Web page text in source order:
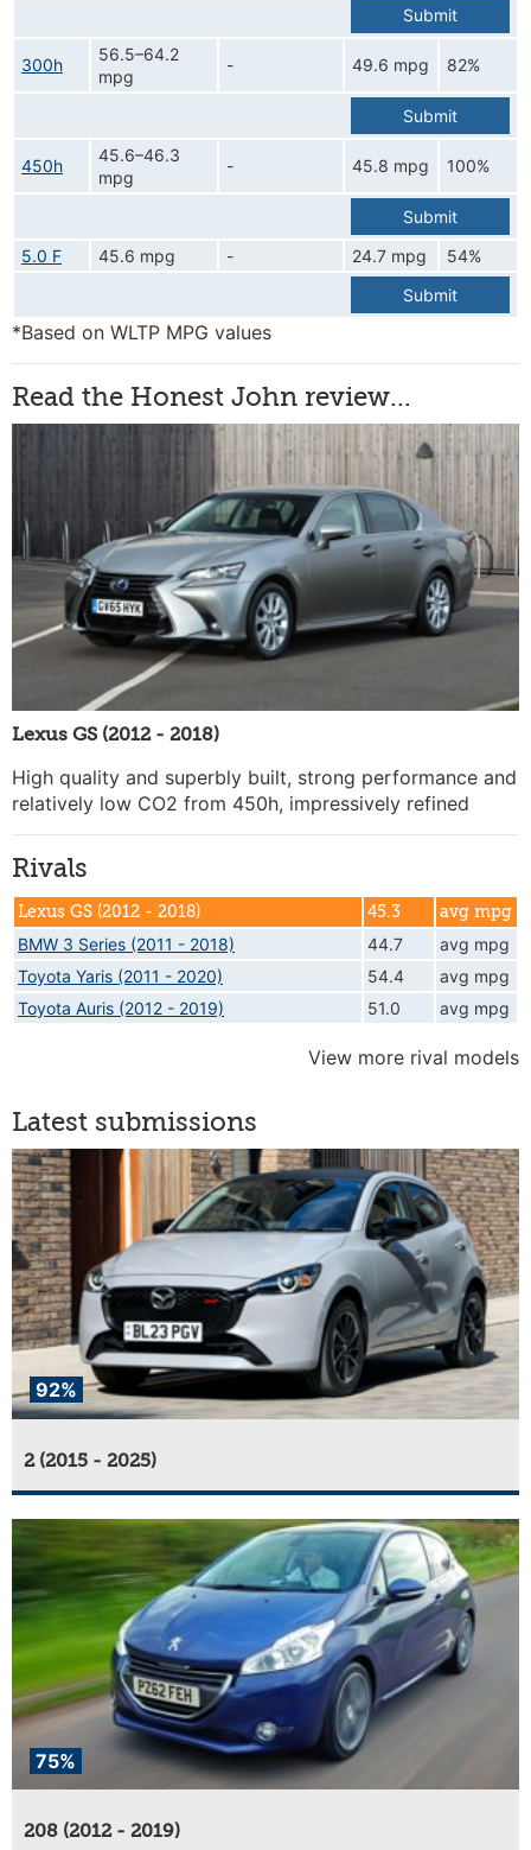
Submit
300h
56.5–64.2
mpg
- 49.6 mpg 82%
Submit
450h
45.6–46.3
mpg
- 45.8 mpg 100%
Submit
5.0 F
45.6 mpg - 24.7 mpg
54%
Submit
*Based on WLTP MPG values
Read the Honest John review...
Lexus GS (2012 - 2018)
High quality and superbly built, strong performance and
relatively low CO2 from 450h, impressively refined
Rivals
Lexus GS (2012 - 2018) 45.3 avg mpg
BMW 3 Series (2011 - 2018) 44.7
avg mpg
Toyota Yaris (2011 - 2020)
54.4
avg mpg
Toyota Auris (2012 - 2019)
51.0 avg mpg
View more rival models
Latest submissions
92%
2 (2015 - 2025)
75%
208 (2012 - 2019)